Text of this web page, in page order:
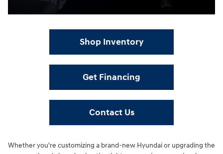
Shop Inventory
Get Financing
Contact Us
Whether you're customizing a brand-new Hyundai or upgrading the